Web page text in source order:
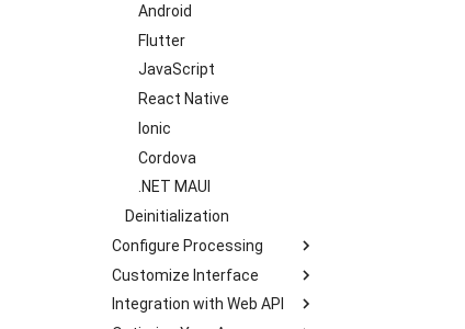
Android
Flutter
JavaScript
React Native
Ionic
Cordova
.NET MAUI
Deinitialization
Configure Processing
Transactions
Multipage Processing
Customize Interface
Color Theme
Integration with Web API